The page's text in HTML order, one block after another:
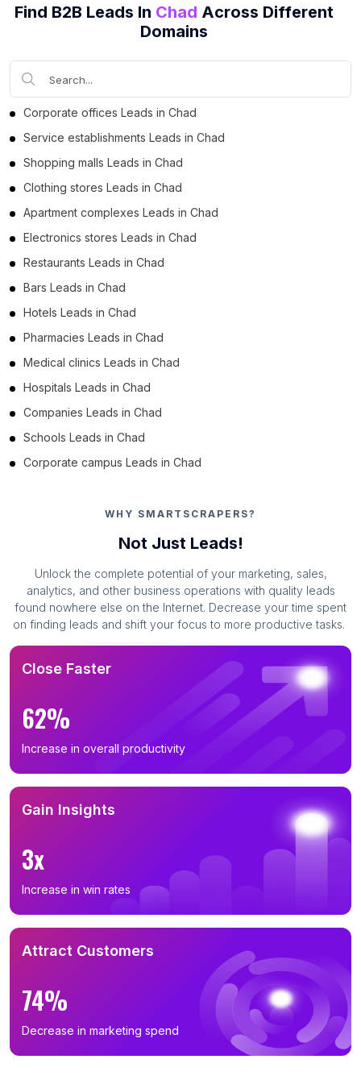
Find B2B Leads In Chad Across Different
Domains
Corporate offices Leads in Chad
Service establishments Leads in Chad
Shopping malls Leads in Chad
Clothing stores Leads in Chad
Apartment complexes Leads in Chad
Electronics stores Leads in Chad
Restaurants Leads in Chad
Bars Leads in Chad
Hotels Leads in Chad
Pharmacies Leads in Chad
Medical clinics Leads in Chad
Hospitals Leads in Chad
Companies Leads in Chad
Schools Leads in Chad
Corporate campus Leads in Chad
WHY SMARTSCRAPERS?
Not Just Leads!
Unlock the complete potential of your marketing, sales,
analytics, and other business operations with quality leads
found nowhere else on the Internet. Decrease your time spent
on finding leads and shift your focus to more productive tasks.
Close Faster
62%
Increase in overall productivity
Gain Insights
3x
Increase in win rates
Attract Customers
74%
Decrease in marketing spend